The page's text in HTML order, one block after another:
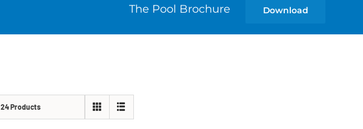
The Pool Brochure Download
24 Products